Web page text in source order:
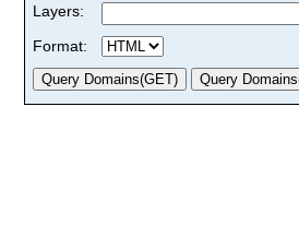
Layers:
Format: